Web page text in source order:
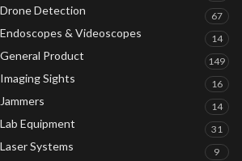
Drone Detection 67
Endoscopes & Videoscopes 14
General Product 149
Imaging Sights 16
Jammers 14
Lab Equipment 31
Laser Systems 9